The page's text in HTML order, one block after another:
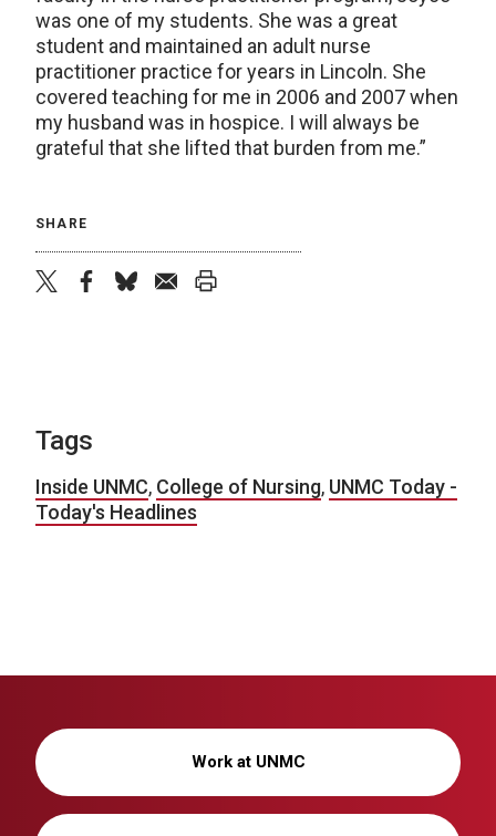
was one of my students. She was a great
student and maintained an adult nurse
practitioner practice for years in Lincoln. She
covered teaching for me in 2006 and 2007 when
my husband was in hospice. I will always be
grateful that she lifted that burden from me.”
SHARE
Tags
Inside UNMC, College of Nursing, UNMC Today -
Today's Headlines
Work at UNMC